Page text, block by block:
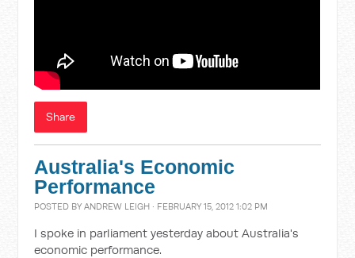
Share
Australia's Economic
Performance
POSTED BYANDREW LEIGH · FEBRUARY 15, 2012 1:02 PM
I spoke in parliament yesterday about Australia's
economic performance.